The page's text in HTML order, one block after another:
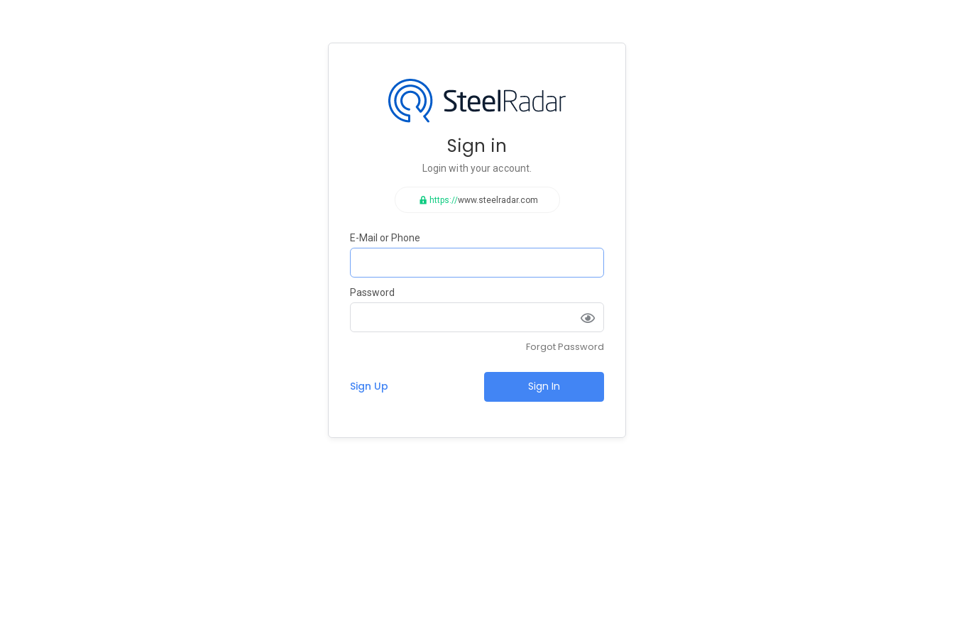
Sign in
Login with your account.
https://www.steelradar.com
E-Mail or Phone
Password
Forgot Password
Sign Up Sign In